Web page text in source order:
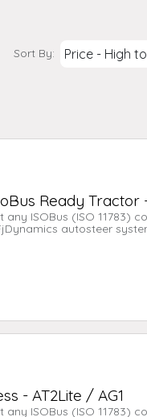
Sort By: Price - High
Ready Tractor
ISOBus (ISO 11783)
autosteer
for tractors with an
- AT2Lite / AG1
ISOBus (ISO 11783)